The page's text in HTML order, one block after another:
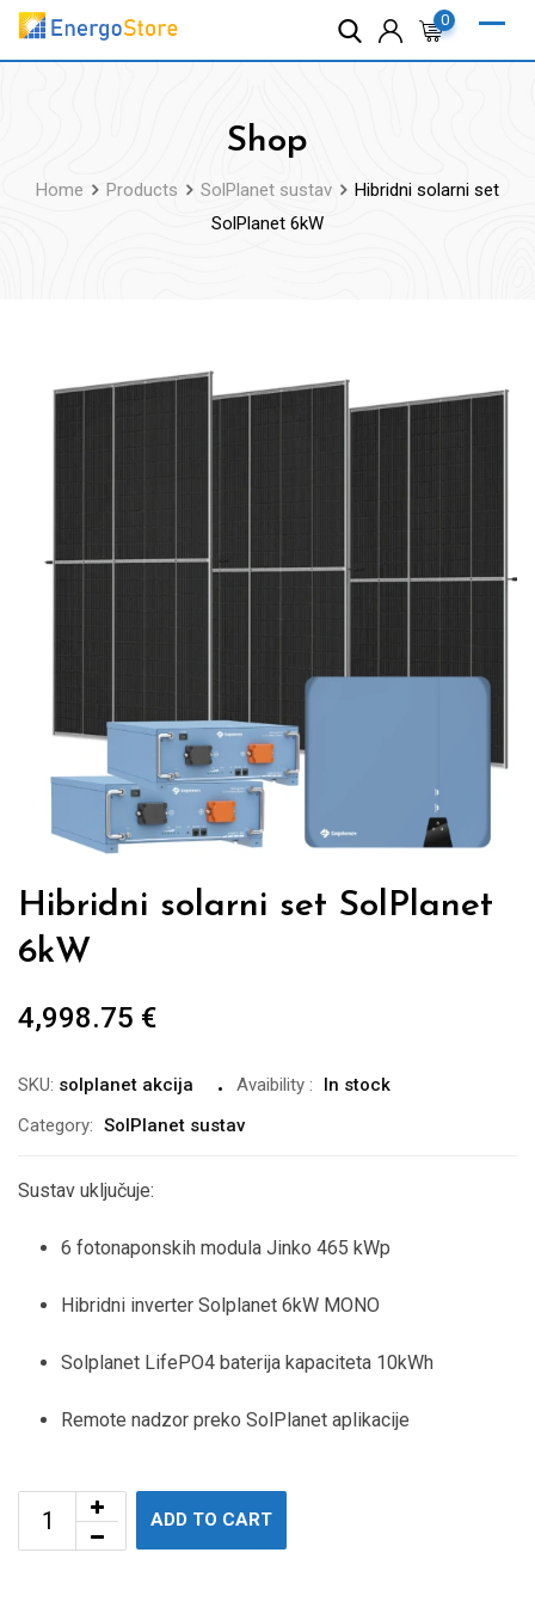
Skip
0
Shop
Home Products SolPlanet sustav
Hibridni solarni set
SolPlanet 6kW
Hibridni solarni set SolPlanet
6kW
4,998.75 €
SKU: solplanet akcija Avaibility :
In stock
Category: SolPlanet sustav
Sustav uključuje:
6 fotonaponskih modula Jinko 465 kWp
Hibridni inverter Solplanet 6kW MONO
Solplanet LifePO4 baterija kapaciteta 10kWh
Remote nadzor preko SolPlanet aplikacije
ADD TO CART